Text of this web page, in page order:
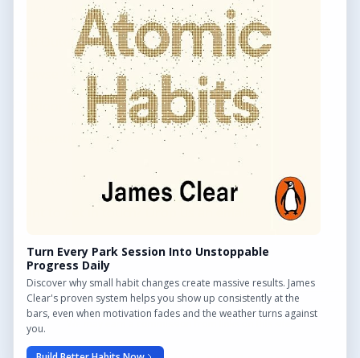
QUICK LINKS
Find Outdoor Gyms Across the UK
Browse All Locations
Outdoor Gyms in London
Frequently Asked Questions
CONTACT US
Want to get in touch? Drop us an email!
Contact Us
We may earn a commission from links on this site.
Turn Every Park Session Into Unstoppable
Progress Daily
Discover why small habit changes create massive results. James
Clear's proven system helps you show up consistently at the
bars, even when motivation fades and the weather turns against
you.